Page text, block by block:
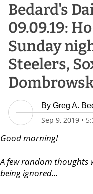
Bedard's
09.09.19:
Sunday
Steelers,
By Greg A.
Sep 9, 2019 •
Good morning!
A few random thoughts
being ignored...